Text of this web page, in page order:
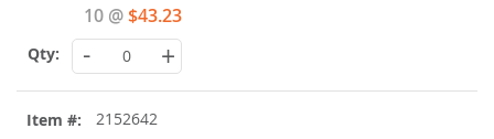
10 @$43.23
- +
2152642